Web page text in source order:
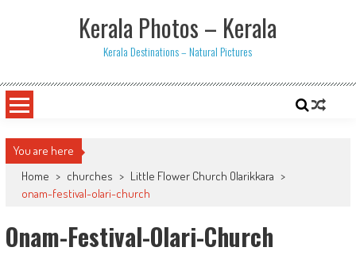
Kerala Photos – Kerala
Kerala Destinations – Natural Pictures
You are here
Home > churches > Little Flower Church Olarikkara >
onam-festival-olari-church
Onam-Festival-Olari-Church